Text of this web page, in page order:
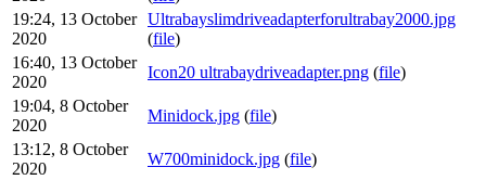
19:24, 13 October
2020
Ultrabayslimdriveadapterforultrabay2000.jpg
(file)
16:40, 13 October
2020
Icon20 ultrabaydriveadapter.png (file)
19:04, 8 October
2020
Minidock.jpg (file)
13:12, 8 October
2020
W700minidock.jpg (file)